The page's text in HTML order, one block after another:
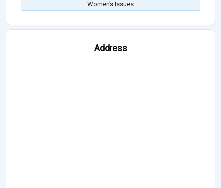
Women's Issues
Address